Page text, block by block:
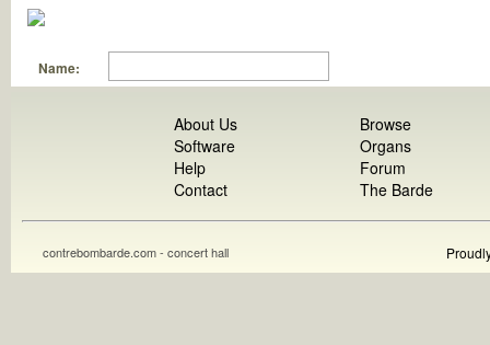
Name:
About Us
Software
Help
Contact
Browse
Organs
Forum
The Barde
contrebombarde.com - concert hall